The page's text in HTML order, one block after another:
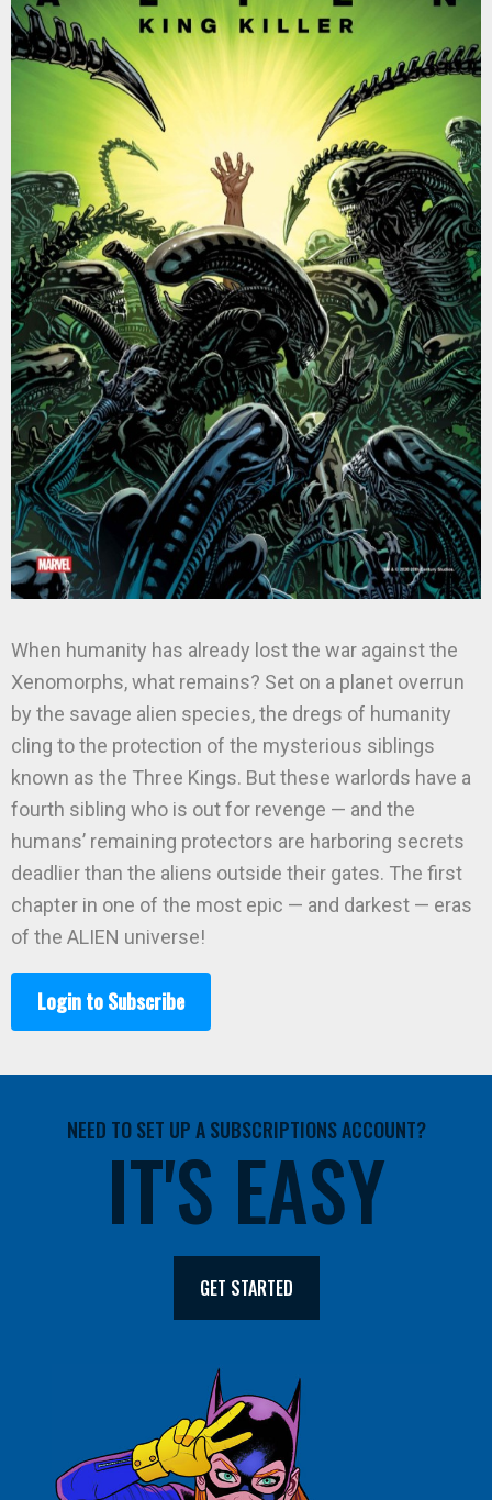
When humanity has already lost the war against the
Xenomorphs, what remains? Set on a planet overrun
by the savage alien species, the dregs of humanity
cling to the protection of the mysterious siblings
known as the Three Kings. But these warlords have a
fourth sibling who is out for revenge — and the
humans’ remaining protectors are harboring secrets
deadlier than the aliens outside their gates. The first
chapter in one of the most epic — and darkest — eras
of the ALIEN universe!
Login to Subscribe
NEED TO SET UP A SUBSCRIPTIONS ACCOUNT?
IT'S EASY
GET STARTED